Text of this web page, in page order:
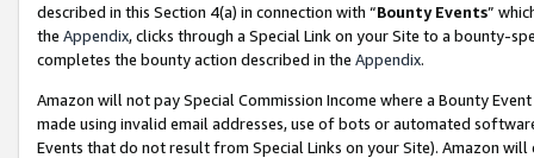
described in this Section 4(a) in connection with “Bounty Events”
the Appendix, clicks through a Special Link on your Site to a bounty-
completes the bounty action described in the Appendix.
Amazon will not pay Special Commission Income where a Bounty
made using invalid email addresses, use of bots or automated
Events that do not result from Special Links on your Site). Amazon